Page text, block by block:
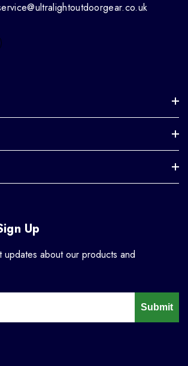
Up
updates about our products and
Submit